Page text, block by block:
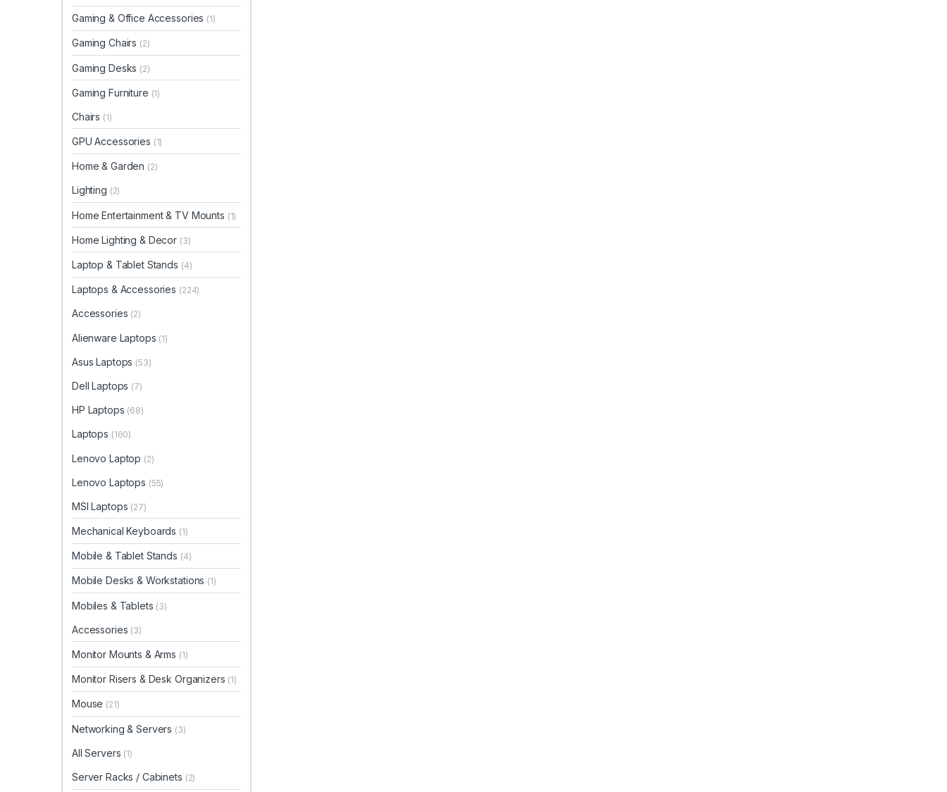
Gaming & Office Accessories (1)
Gaming Chairs (2)
Gaming Desks (2)
Gaming Furniture (1)
Chairs (1)
GPU Accessories (1)
Home & Garden (2)
Lighting (2)
Home Entertainment & TV Mounts (1)
Home Lighting & Decor (3)
Laptop & Tablet Stands (4)
Laptops & Accessories (224)
Accessories (2)
Alienware Laptops (1)
Asus Laptops (53)
Dell Laptops (7)
HP Laptops (68)
Laptops (160)
Lenovo Laptop (2)
Lenovo Laptops (55)
MSI Laptops (27)
Mechanical Keyboards (1)
Mobile & Tablet Stands (4)
Mobile Desks & Workstations (1)
Mobiles & Tablets (3)
Accessories (3)
Monitor Mounts & Arms (1)
Monitor Risers & Desk Organizers (1)
Mouse (21)
Networking & Servers (3)
All Servers (1)
Server Racks / Cabinets (2)